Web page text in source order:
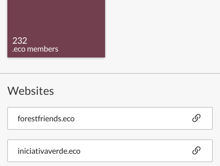
232
.eco members
Websites
forestfriends.eco
iniciativaverde.eco